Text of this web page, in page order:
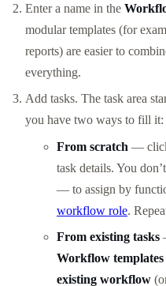
Enter a name in the
modular templates (for
reports) are easier to
everything.
Add tasks. The task area
you have two ways to fill it:
From scratch —
task details. You
— to assign by
workflow role.
From existing tasks
Workflow templates
existing workflow